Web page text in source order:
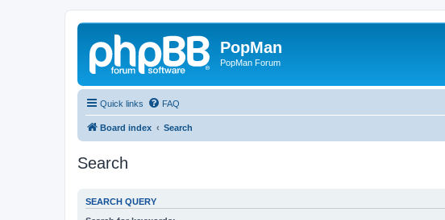
PopMan
PopMan Forum
Quick links FAQ
Board index Search
Search
SEARCH QUERY